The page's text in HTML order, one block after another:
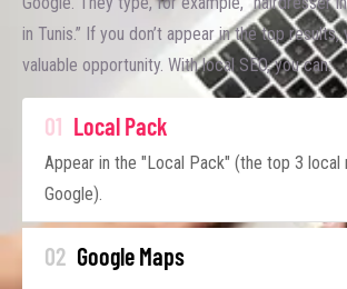
in Tunis.” If you don’t appear in the top results,
valuable opportunity. With local SEO, you can:
01 Local Pack
Appear in the "Local Pack" (the top 3 local
Google).
02 Google Maps